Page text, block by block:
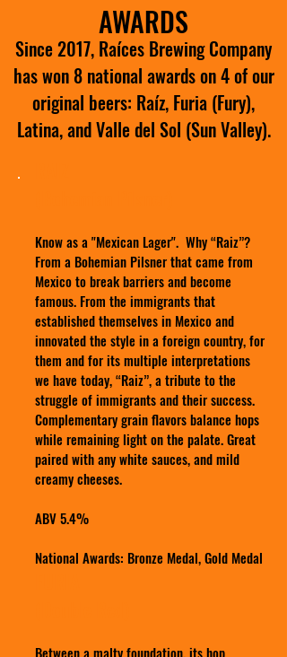
AWARDS
Since 2017, Raíces Brewing Company
has won 8 national awards on 4 of our
original beers: Raíz, Furia (Fury),
Latina, and Valle del Sol (Sun Valley).
Know as a "Mexican Lager". Why “Raiz”?
From a Bohemian Pilsner that came from
Mexico to break barriers and become
famous. From the immigrants that
established themselves in Mexico and
innovated the style in a foreign country, for
them and for its multiple interpretations
we have today, “Raiz”, a tribute to the
struggle of immigrants and their success.
Complementary grain flavors balance hops
while remaining light on the palate. Great
paired with any white sauces, and mild
creamy cheeses.
ABV 5.4%
National Awards: Bronze Medal, Gold Medal
Between a malty foundation, its hop